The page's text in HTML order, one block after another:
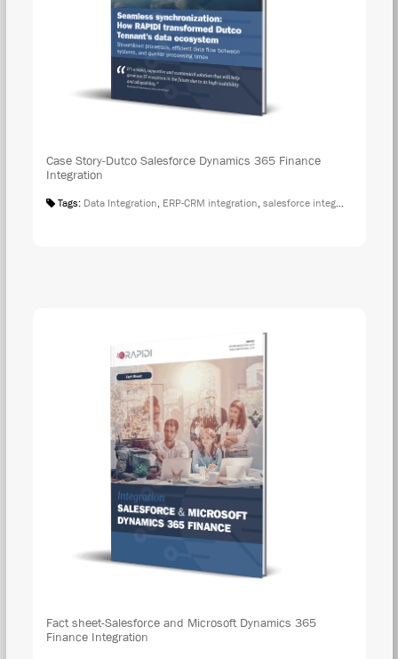
Case Story-Dutco Salesforce Dynamics 365 Finance
Integration
Tags: Data Integration, ERP-CRM integration, salesforce integration
Fact sheet-Salesforce and Microsoft Dynamics 365
Finance Integration